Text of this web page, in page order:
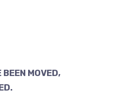
MOVED,